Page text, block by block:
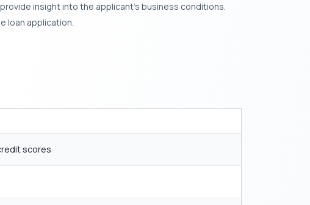
insight into the applicant’s business conditions.
loan application.
scores